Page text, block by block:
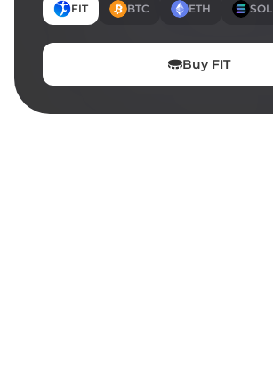
FIT BTC ETH SOL
Buy FIT